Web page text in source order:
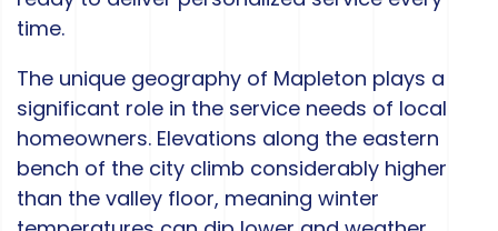
time.
The unique geography of Mapleton plays a
significant role in the service needs of local
homeowners. Elevations along the eastern
bench of the city climb considerably higher
than the valley floor, meaning winter